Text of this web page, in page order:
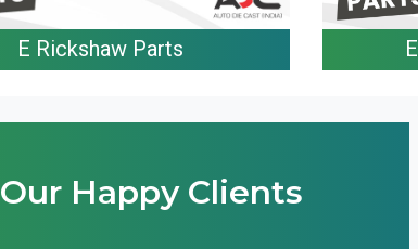
E Rickshaw Parts
Our Happy Clients